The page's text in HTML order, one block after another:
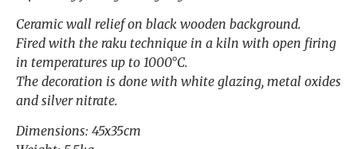
Ceramic wall relief on black wooden background.
Fired with the raku technique in a kiln with open firing
in temperatures up to 1000°C.
The decoration is done with white glazing, metal oxides
and silver nitrate.
Dimensions: 45x35cm